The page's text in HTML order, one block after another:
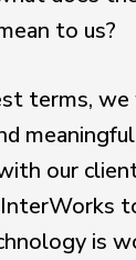
to us?
terms,
meaningful
our
is